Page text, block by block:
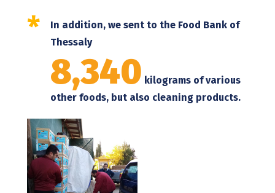
*
In addition, we sent to the Food Bank of
Thessaly
8,340 kilograms of various
other foods, but also cleaning products.